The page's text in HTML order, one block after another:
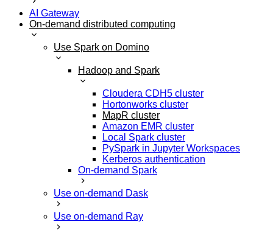
AI Gateway
On-demand distributed computing
Use Spark on Domino
Hadoop and Spark
Cloudera CDH5 cluster
Hortonworks cluster
MapR cluster
Amazon EMR cluster
Local Spark cluster
PySpark in Jupyter Workspaces
Kerberos authentication
On-demand Spark
Use on-demand Dask
Use on-demand Ray